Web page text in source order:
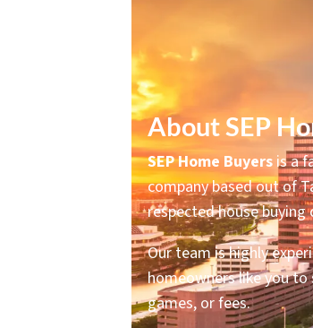
About SEP
SEP Home Buyers is a
company based out of
respected house buying
Our team is highly
homeowners like you
games, or fees.